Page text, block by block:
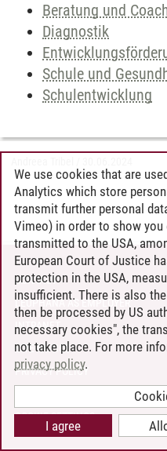
Beratung und
Diagnostik
Schule und
Schulentwicklung
CONTACT
LEUPHANA AS EMPLOYER
INTRANET
SITE NOTICE
PRIVACY POLICY
COOKIE SETTINGS
We use cookies that are
Analytics which store
transmit further personal
Vimeo) in order to show
transmitted to the USA,
European Court of Justice
protection in the USA,
insufficient. There is also
then be processed by US
necessary cookies", the
not take place. For more
privacy policy.
I agree